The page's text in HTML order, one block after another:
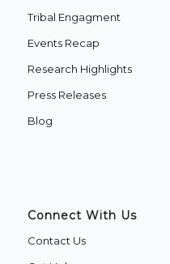
Tribal Engagment
Events Recap
Research Highlights
Press Releases
Blog
Connect With Us
Contact Us